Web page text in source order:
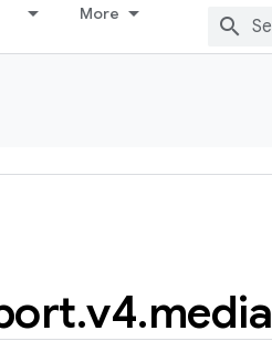
More
.v4.media